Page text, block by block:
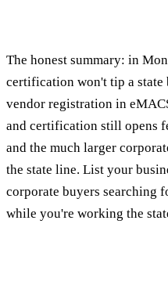
The honest summary: in
certification won't tip a
vendor registration in
and certification still opens
and the much larger
the state line. List your
corporate buyers searching
while you're working the